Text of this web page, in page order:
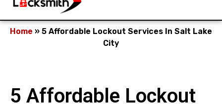
Home » 5 Affordable Lockout Services In Salt Lake
City
5 Affordable Lockout